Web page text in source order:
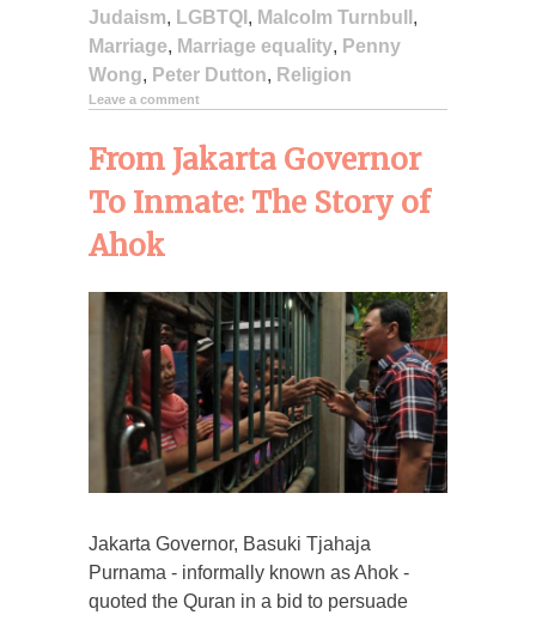
Judaism, LGBTQI , Malcolm Turnbull ,
Marriage, Marriage equality, Penny
Wong, Peter Dutton, Religion
Leave a comment
From Jakarta Governor
To Inmate: The Story of
Ahok
Jakarta Governor, Basuki Tjahaja
Purnama - informally known as Ahok -
quoted the Quran in a bid to persuade